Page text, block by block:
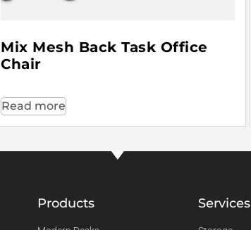
Mix Mesh Back Task Office
Chair
Read more
Products Services